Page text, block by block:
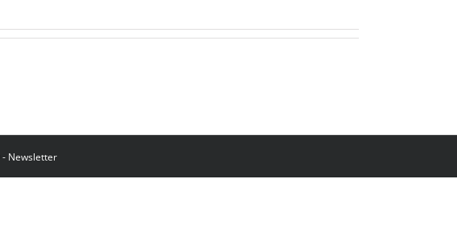
- Newsletter